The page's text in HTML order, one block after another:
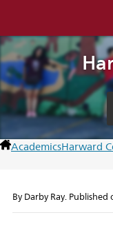
AcademicsHarward
By Darby Ray. Published